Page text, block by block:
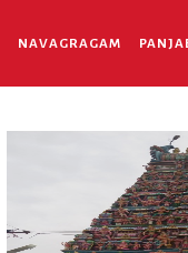
NAVAGRAGAM